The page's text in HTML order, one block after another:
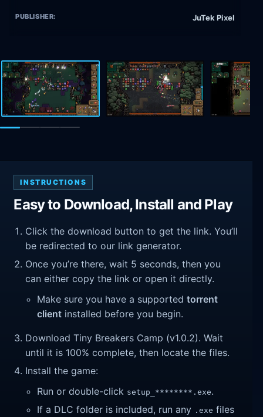
PUBLISHER: JuTek Pixel
INSTRUCTIONS
Easy to Download, Install and Play
Click the download button to get the link. You’ll
be redirected to our link generator.
Once you’re there, wait 5 seconds, then you
can either copy the link or open it directly.
Make sure you have a supportedtorrent
client installed before you begin.
Download Tiny Breakers Camp (v1.0.2). Wait
until it is 100% complete, then locate the files.
Install the game:
Run or double-click setup_********.exe.
If a DLC folder is included, run any .exe files